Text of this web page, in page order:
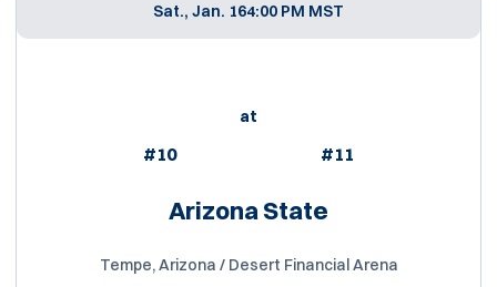
Sat., Jan. 164:00 PM MST
#10
at
#11
Arizona State
Tempe, Arizona / Desert Financial Arena